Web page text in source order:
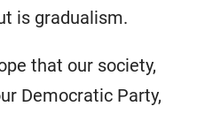
is gradualism.
that our society,
Democratic Party,